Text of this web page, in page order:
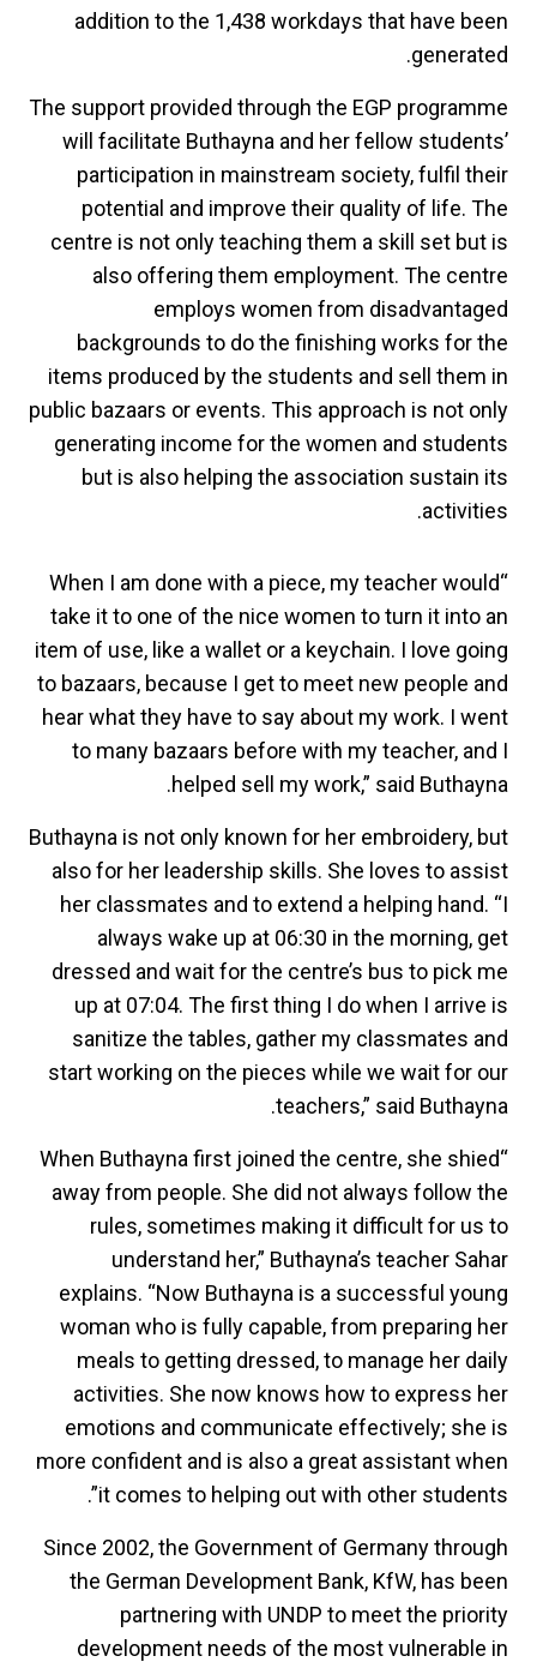
addition to the 1,438 workdays that have been
generated.
The support provided through the EGP programme
will facilitate Buthayna and her fellow students’
participation in mainstream society, fulfil their
potential and improve their quality of life. The
centre is not only teaching them a skill set but is
also offering them employment. The centre
employs women from disadvantaged
backgrounds to do the finishing works for the
items produced by the students and sell them in
public bazaars or events. This approach is not only
generating income for the women and students
but is also helping the association sustain its
activities.
“When I am done with a piece, my teacher would
take it to one of the nice women to turn it into an
item of use, like a wallet or a keychain. I love going
to bazaars, because I get to meet new people and
hear what they have to say about my work. I went
to many bazaars before with my teacher, and I
helped sell my work,” said Buthayna.
Buthayna is not only known for her embroidery, but
also for her leadership skills. She loves to assist
her classmates and to extend a helping hand. “I
always wake up at 06:30 in the morning, get
dressed and wait for the centre’s bus to pick me
up at 07:04. The first thing I do when I arrive is
sanitize the tables, gather my classmates and
start working on the pieces while we wait for our
teachers,” said Buthayna.
“When Buthayna first joined the centre, she shied
away from people. She did not always follow the
rules, sometimes making it difficult for us to
understand her,” Buthayna’s teacher Sahar
explains. “Now Buthayna is a successful young
woman who is fully capable, from preparing her
meals to getting dressed, to manage her daily
activities. She now knows how to express her
emotions and communicate effectively; she is
more confident and is also a great assistant when
it comes to helping out with other students”.
Since 2002, the Government of Germany through
the German Development Bank, KfW, has been
partnering with UNDP to meet the priority
development needs of the most vulnerable in